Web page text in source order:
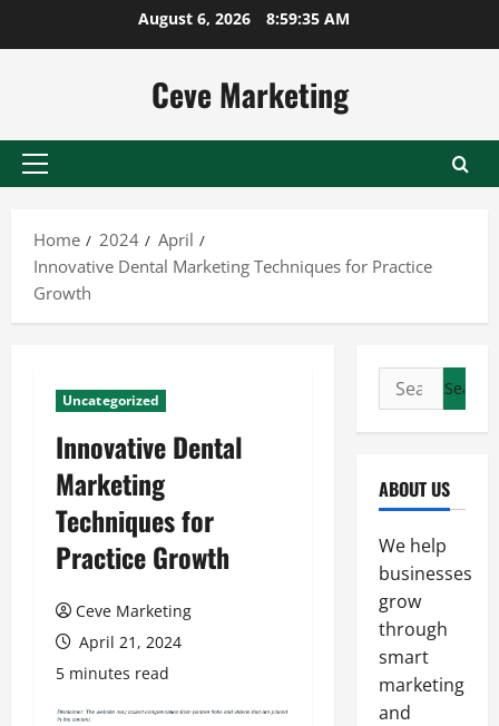
August 6, 2026 8:59:36 AM
Ceve Marketing
Primary
Home
2024
April
Innovative Dental Marketing Techniques for Practice
Growth
Uncategorized
Innovative Dental
Marketing
Techniques for
Practice Growth
Ceve Marketing
April 21, 2024
5 minutes read
Search
for:
ABOUT US
We help
businesses
grow
through
smart
marketing
and